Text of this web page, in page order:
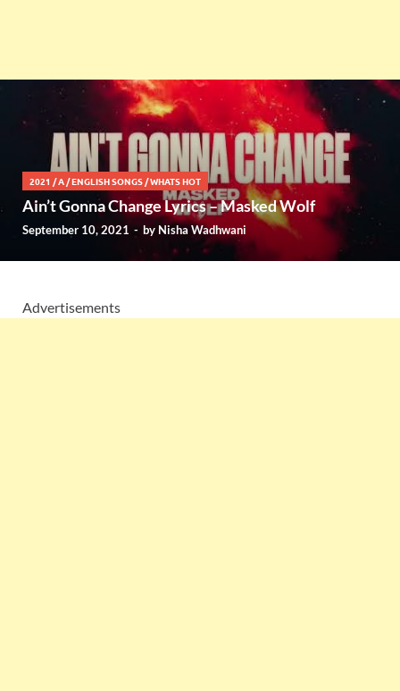
2021 /A /ENGLISH SONGS /WHATS HOT
Ain’t Gonna Change Lyrics – Masked Wolf
September 10, 2021 - by Nisha Wadhwani
Advertisements